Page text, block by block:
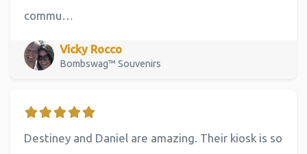
commu…
Vicky Rocco
Bombswag™ Souvenirs
Destiney and Daniel are amazing. Their kiosk is so